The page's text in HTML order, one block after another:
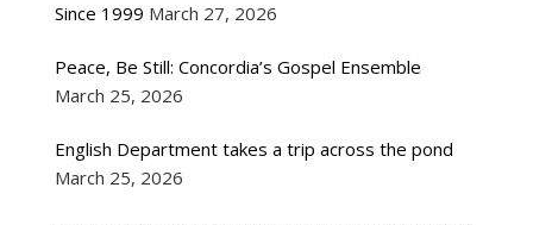
Since 1999 March 27, 2026
Peace, Be Still: Concordia’s Gospel Ensemble
March 25, 2026
English Department takes a trip across the pond
March 25, 2026